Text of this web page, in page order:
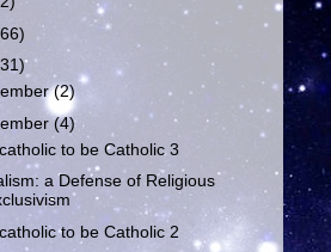
(2)
(4)
to be Catholic 3
a Defense of Religious
to be Catholic 2